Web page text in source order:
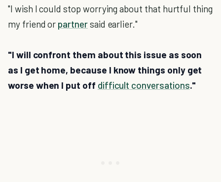
"I wish I could stop worrying about that hurtful thing
my friend or partnersaid earlier."
"I will confront them about this issue as soon
as I get home, because I know things only get
worse when I put off difficult conversations."